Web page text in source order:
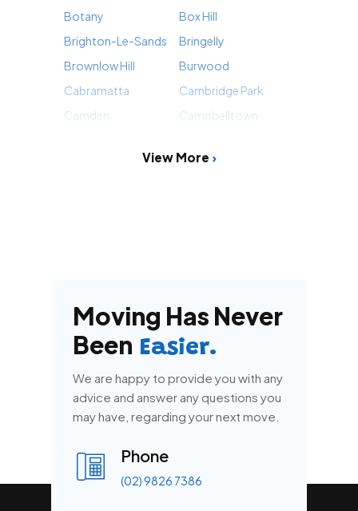
Botany
Box Hill
Brighton-Le-Sands
Bringelly
Brownlow Hill
Burwood
Cabramatta
Cambridge Park
Camden
Campbelltown
View More
Moving Has Never
Been Easier.
We are happy to provide you with any
advice and answer any questions you
may have, regarding your next move.
Phone
(02) 9826 7386